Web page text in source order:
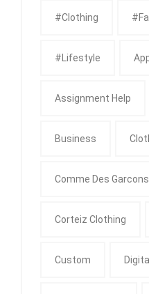
#clothing
#Lifestyle
Assignment Help
Business
Comme Des Garcons
Corteiz Clothing
Custom